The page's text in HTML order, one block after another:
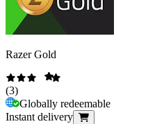
Razer Gold
(3)
Globally redeemable
Instant delivery